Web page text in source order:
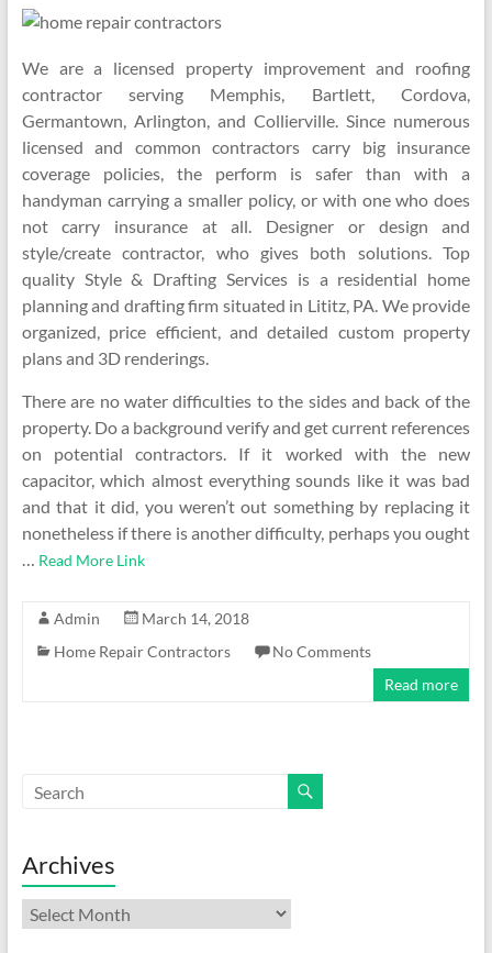
We are a licensed property improvement and roofing
contractor serving Memphis, Bartlett, Cordova,
Germantown, Arlington, and Collierville. Since numerous
licensed and common contractors carry big insurance
coverage policies, the perform is safer than with a
handyman carrying a smaller policy, or with one who does
not carry insurance at all. Designer or design and
style/create contractor, who gives both solutions. Top
quality Style & Drafting Services is a residential home
planning and drafting firm situated in Lititz, PA. We provide
organized, price efficient, and detailed custom property
plans and 3D renderings.
There are no water difficulties to the sides and back of the
property. Do a background verify and get current references
on potential contractors. If it worked with the new
capacitor, which almost everything sounds like it was bad
and that it did, you weren’t out something by replacing it
nonetheless if there is another difficulty, perhaps you ought
… Read More Link
Admin
March 14, 2018
Home Repair Contractors
No Comments
Read more
Archives
Archives